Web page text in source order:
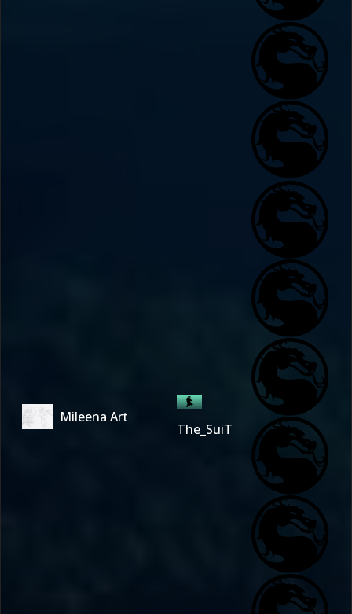
Mileena Art
The_SuiT